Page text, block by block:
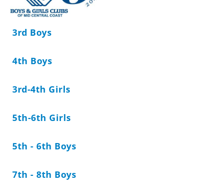
3rd Boys
4th Boys
3rd-4th Girls
5th-6th Girls
5th - 6th Boys
7th - 8th Boys